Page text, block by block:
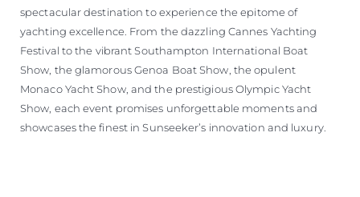
spectacular destination to experience the epitome of
yachting excellence. From the dazzling Cannes Yachting
Festival to the vibrant Southampton International Boat
Show, the glamorous Genoa Boat Show, the opulent
Monaco Yacht Show, and the prestigious Olympic Yacht
Show, each event promises unforgettable moments and
showcases the finest in Sunseeker’s innovation and luxury.